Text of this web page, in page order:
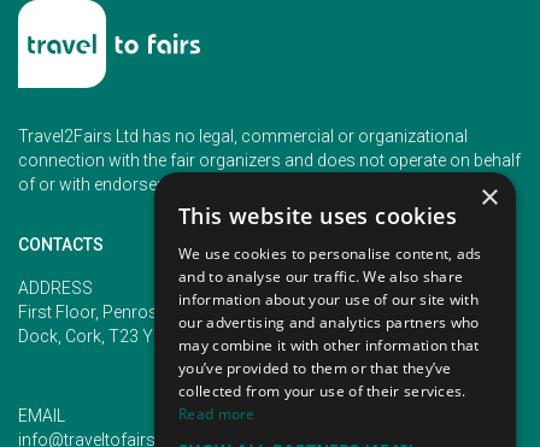
Travel2Fairs Ltd has no legal, commercial or organizational
connection with the fair organizers and does not operate on behalf
of or with endorsement of any of the event organizer.
CONTACTS
ADDRESS
First Floor, Penrose 2, Penrose
Dock, Cork, T23 YY09, Ireland
PHONE
+353 (1) 5266593
+353 (1) 2542005
EMAIL
info@traveltofairs.ie
×
This website uses cookies
We use cookies to personalise content, ads
and to analyse our traffic. We also share
information about your use of our site with
our advertising and analytics partners who
may combine it with other information that
you’ve provided to them or that they’ve
collected from your use of their services.
Read more